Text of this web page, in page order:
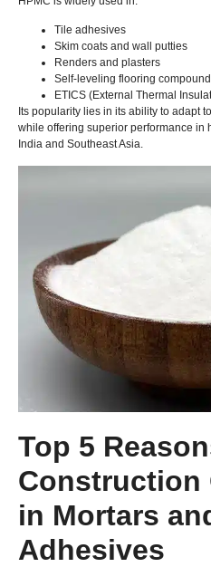
Tile adhesives
Skim coats and wall putties
Renders and plasters
Self-leveling flooring
ETICS (External Thermal
Its popularity lies in its ability to adapt
while offering superior performance in
India and Southeast Asia.
Top 5
Construction
in Mortars
Adhesives